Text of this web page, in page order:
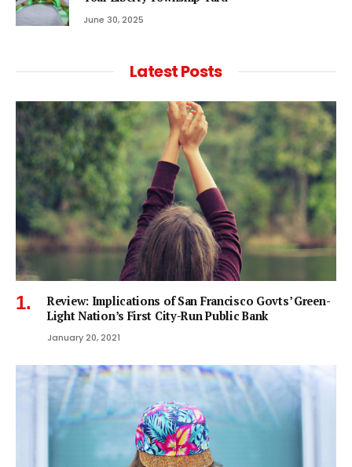
June 30, 2025
Latest Posts
Review: Implications of San Francisco Govts’ Green-
Light Nation’s First City-Run Public Bank
January 20, 2021